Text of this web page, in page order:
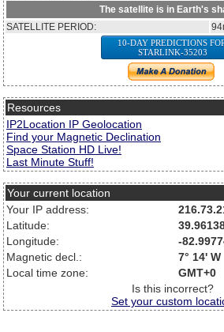
The satellite is in Earth's
SATELLITE PERIOD:
10-DAY PREDICTIONS
STARLINK-35203
Resources
IP2Location IP Geolocation
Find your Magnetic Declination
Space Station HD Live!
Last Minute Stuff!
Your current location
Your IP address:
Latitude:
Longitude:
-
Magnetic decl.:
7° 14' W
Local time zone:
GMT+0
Is this incorrect?
Set your custom